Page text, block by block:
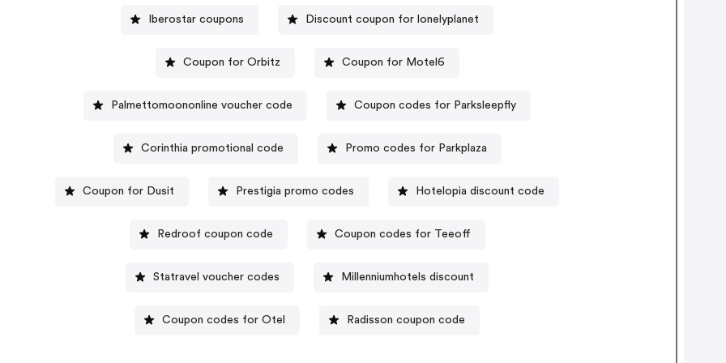
Iberostar coupons Discount coupon for lonelyplanet
Coupon for Orbitz Coupon for Motel6
Palmettomoononline voucher code Coupon codes for Parksleepfly
Corinthia promotional code Promo codes for Parkplaza
Coupon for Dusit Prestigia promo codes Hotelopia discount code
Redroof coupon code Coupon codes for Teeoff
Statravel voucher codes Millenniumhotels discount
Coupon codes for Otel Radisson coupon code